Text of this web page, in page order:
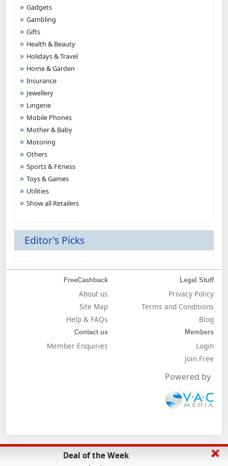
Gadgets
Gambling
Gifts
Health & Beauty
Holidays & Travel
Home & Garden
Insurance
Jewellery
Lingerie
Mobile Phones
Mother & Baby
Motoring
Others
Sports & Fitness
Toys & Games
Utilities
Show all Retailers
Editor's Picks
Powered by
FreeCashback
About us
Site Map
Help & FAQs
Legal Stuff
Privacy Policy
Terms and Conditions
Blog
Contact us
Member Enquiries
Members
Login
Join Free
Deal of the Week